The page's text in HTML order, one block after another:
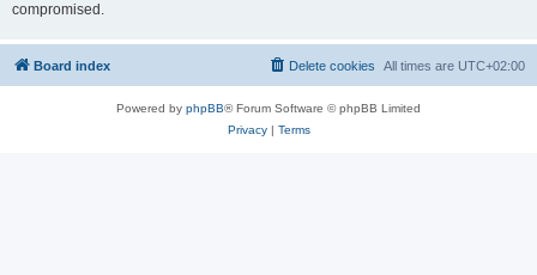
compromised.
Board index All times are UTC+02:00
Delete cookies
Powered by phpBB® Forum Software © phpBB Limited
Privacy| Terms